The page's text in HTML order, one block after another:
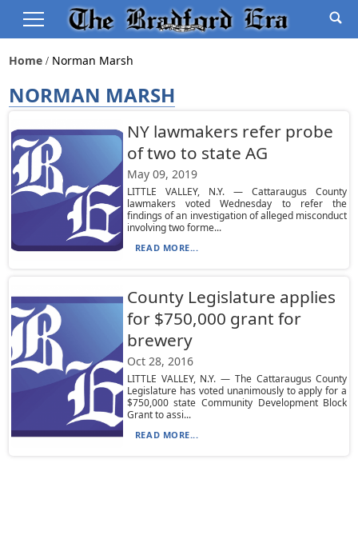
Home Norman Marsh
NORMAN MARSH
NY lawmakers refer probe
of two to state AG
May 09, 2019
LITTLE VALLEY, N.Y. — Cattaraugus County
lawmakers voted Wednesday to refer the
findings of an investigation of alleged misconduct
involving two forme...
READ MORE...
County Legislature applies
for $750,000 grant for
brewery
Oct 28, 2016
LITTLE VALLEY, N.Y. — The Cattaraugus County
Legislature has voted unanimously to apply for a
$750,000 state Community Development Block
Grant to assi...
READ MORE...